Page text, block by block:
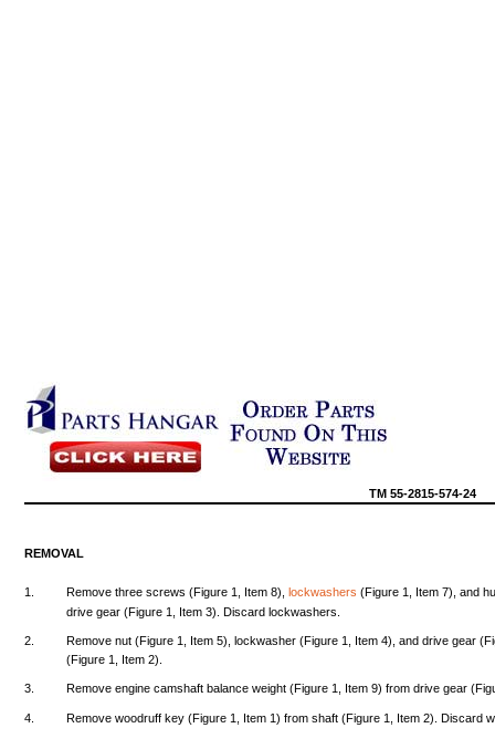
TM55-2815-574-24
REMOVAL
1. Remove three screws (Figure 1, Item 8), lockwashers (Figure 1, Item 7), and
drive gear (Figure 1, Item 3). Discard lockwashers.
2. Remove nut (Figure 1, Item 5), lockwasher (Figure 1, Item 4), and drive gear
(Figure 1, Item 2).
3. Remove engine camshaft balance weight (Figure 1, Item 9)from drive gear
4. Remove woodruff key (Figure 1, Item 1)from shaft (Figure 1, Item 2). Discard